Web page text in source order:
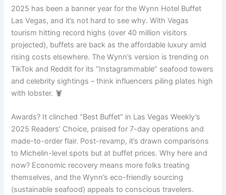
2025 has been a banner year for the Wynn Hotel Buffet
Las Vegas, and it’s not hard to see why. With Vegas
tourism hitting record highs (over 40 million visitors
projected), buffets are back as the affordable luxury amid
rising costs elsewhere. The Wynn’s version is trending on
TikTok and Reddit for its “Instagrammable” seafood towers
and celebrity sightings – think influencers piling plates high
with lobster. 🦞
Awards? It clinched “Best Buffet” in Las Vegas Weekly’s
2025 Readers’ Choice, praised for 7-day operations and
made-to-order flair. Post-revamp, it’s drawn comparisons
to Michelin-level spots but at buffet prices. Why here and
now? Economic recovery means more folks treating
themselves, and the Wynn’s eco-friendly sourcing
(sustainable seafood) appeals to conscious travelers.